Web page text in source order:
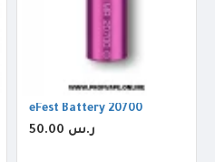
eFest Battery 20700
50.00 ر.س